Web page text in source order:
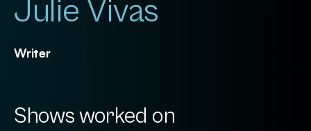
Julie Vivas
Writer
Shows worked on